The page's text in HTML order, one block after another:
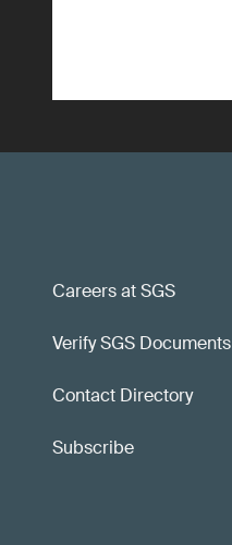
Careers at SGS
Verify SGS Documents
Contact Directory
Subscribe